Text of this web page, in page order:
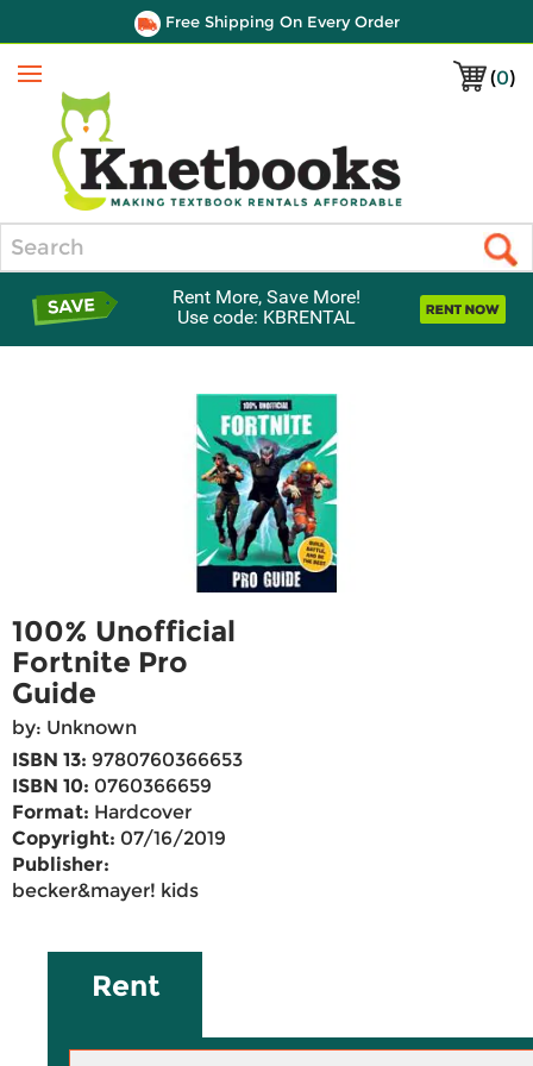
Free Shipping On Every Order
(0)
Menu
Rent More, Save More!
Use code: KBRENTAL
100% Unofficial
Fortnite Pro
Guide
by: Unknown
ISBN 13: 9780760366653
ISBN 10: 0760366659
Format: Hardcover
Copyright: 07/16/2019
Publisher:
becker&mayer! kids
Rent